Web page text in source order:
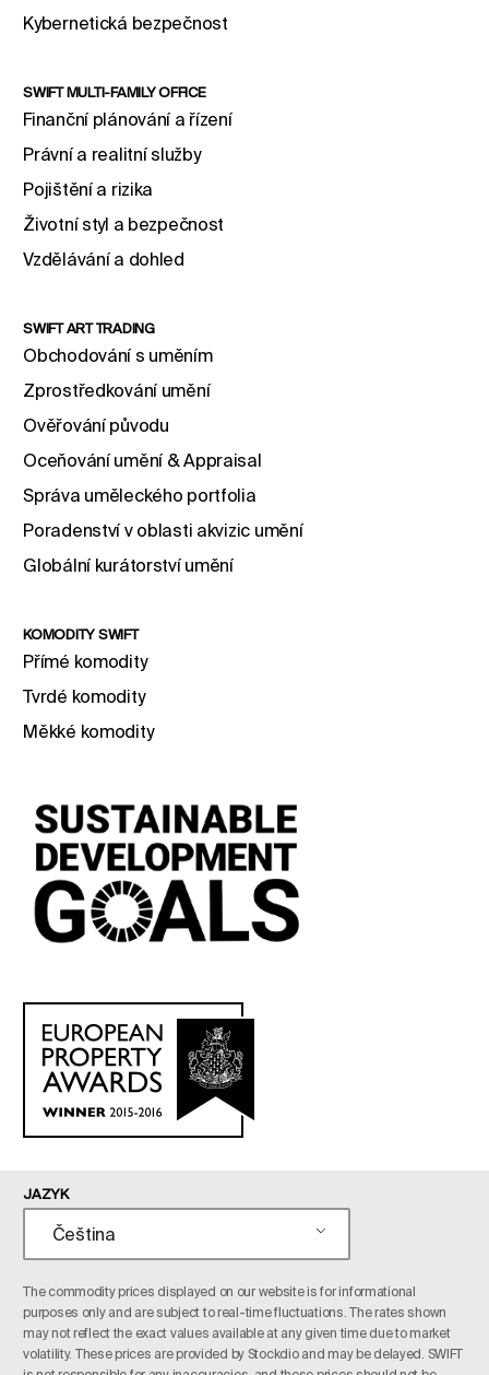
Kybernetická bezpečnost
SWIFT MULTI-FAMILY OFFICE
Finanční plánování a řízení
Právní a realitní služby
Pojištění a rizika
Životní styl a bezpečnost
Vzdělávání a dohled
SWIFT ART TRADING
Obchodování s uměním
Zprostředkování umění
Ověřování původu
Oceňování umění & Appraisal
Správa uměleckého portfolia
Poradenství v oblasti akvizic umění
Globální kurátorství umění
KOMODITY SWIFT
Přímé komodity
Tvrdé komodity
Měkké komodity
JAZYK
Čeština
The commodity prices displayed on our website is for informational
purposes only and are subject to real-time fluctuations. The rates shown
may not reflect the exact values available at any given time due to market
volatility. These prices are provided by Stockdio and may be delayed. SWIFT